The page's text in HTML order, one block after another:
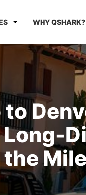
WHY QSHARK?
to